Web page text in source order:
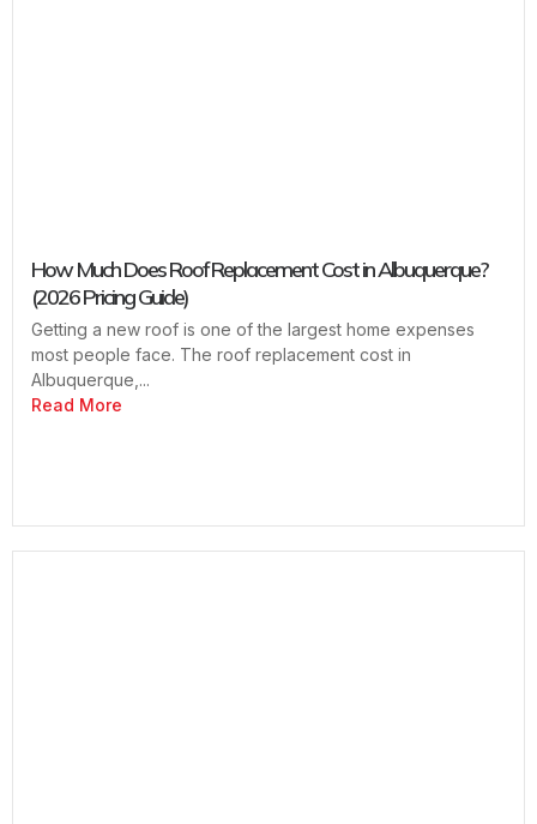
How Much Does Roof Replacement Cost in Albuquerque?
(2026 Pricing Guide)
Getting a new roof is one of the largest home expenses
most people face. The roof replacement cost in
Albuquerque,...
Read More